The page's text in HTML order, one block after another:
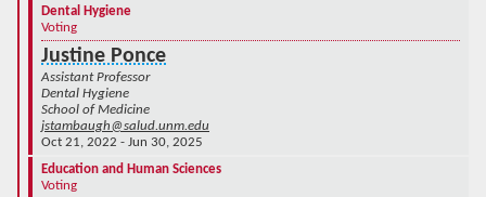
Dental Hygiene
Voting
Justine Ponce
Assistant Professor
Dental Hygiene
School of Medicine
jstambaugh@salud.unm.edu
Oct 21, 2022 - Jun 30, 2025
Education and Human Sciences
Voting